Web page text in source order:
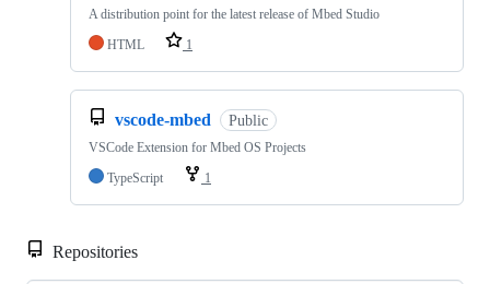
A distribution point for the latest release of Mbed Studio
HTML
1
vscode-mbed Public
VSCode Extension for Mbed OS Projects
TypeScript
1
Repositories